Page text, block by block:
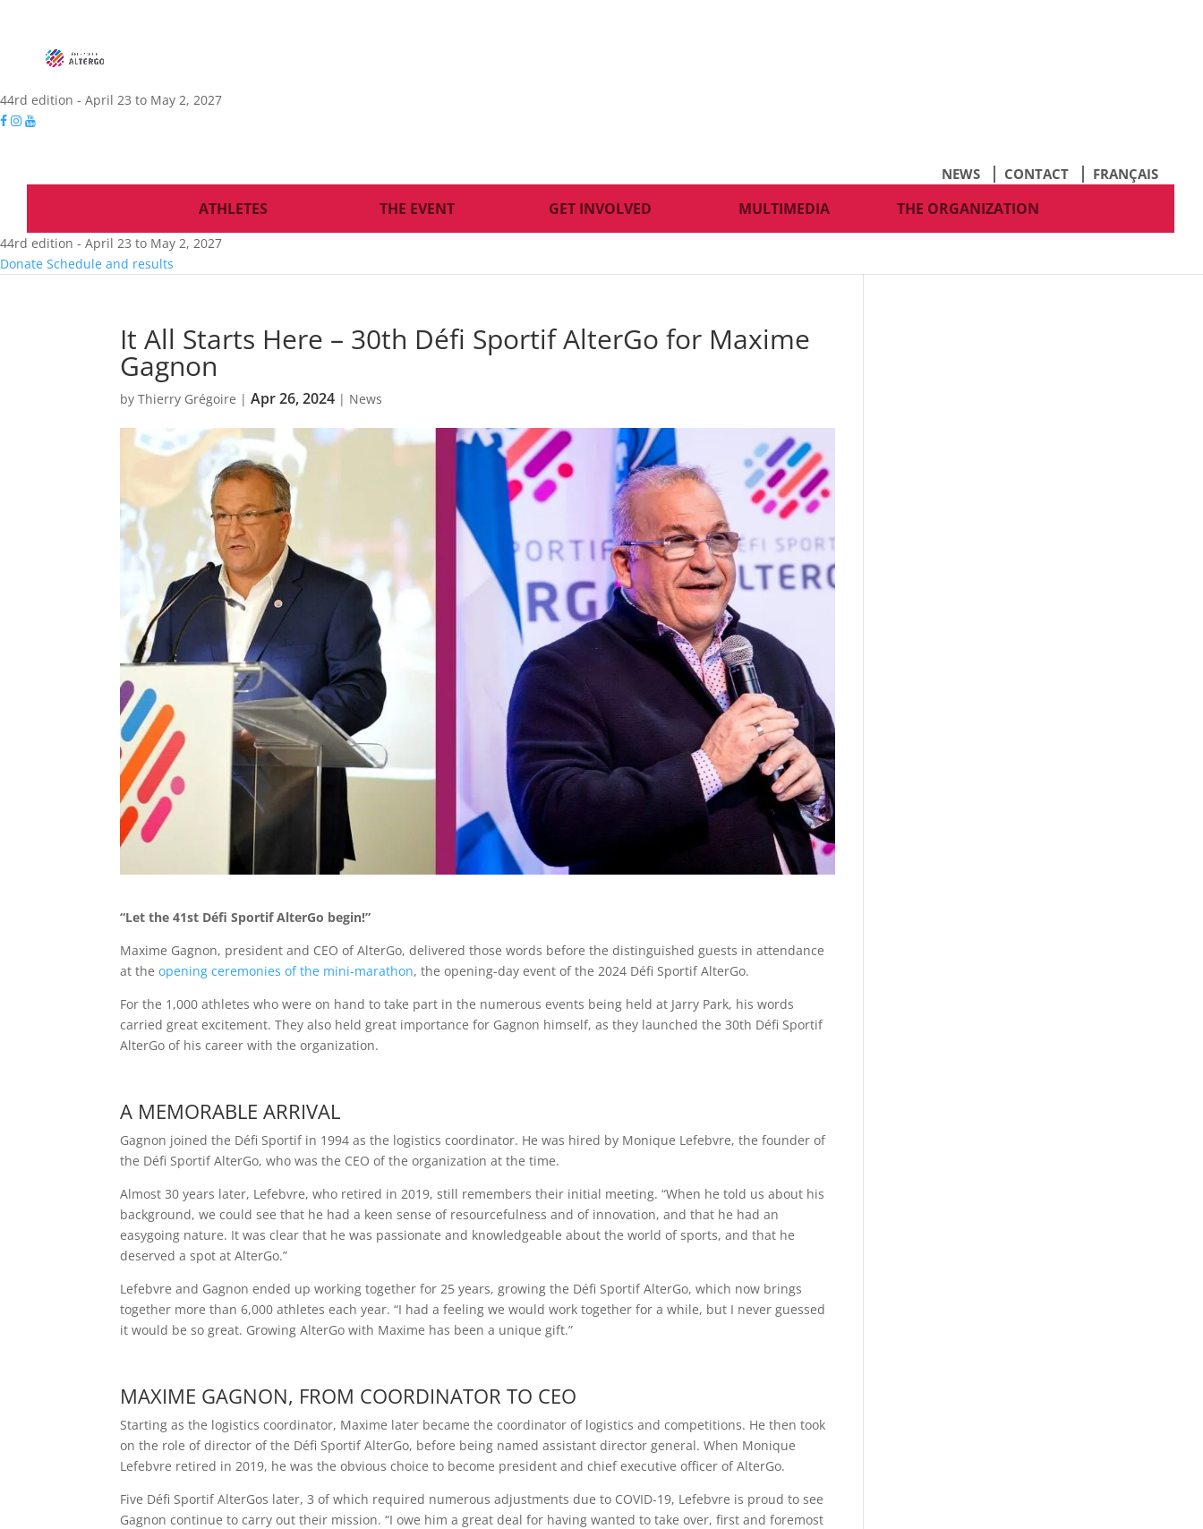
44rd edition - April 23 to May 2, 2027
NEWS CONTACT FRANÇAIS
ATHLETES THE EVENT GET INVOLVED MULTIMEDIA THE ORGANIZATION
44rd edition - April 23 to May 2, 2027
Donate Schedule and results
It All Starts Here – 30th Défi Sportif AlterGo for Maxime
Gagnon
byThierry Grégoire |Apr 26, 2024 | News
“Let the 41st Défi Sportif AlterGo begin!”
Maxime Gagnon, president and CEO of AlterGo, delivered those words before the distinguished guests in attendance
at theopening ceremonies of the mini-marathon, the opening-day event of the 2024 Défi Sportif AlterGo.
For the 1,000 athletes who were on hand to take part in the numerous events being held at Jarry Park, his words
carried great excitement. They also held great importance for Gagnon himself, as they launched the 30th Défi Sportif
AlterGo of his career with the organization.
A MEMORABLE ARRIVAL
Gagnon joined the Défi Sportif in 1994 as the logistics coordinator. He was hired by Monique Lefebvre, the founder of
the Défi Sportif AlterGo, who was the CEO of the organization at the time.
Almost 30 years later, Lefebvre, who retired in 2019, still remembers their initial meeting. “When he told us about his
background, we could see that he had a keen sense of resourcefulness and of innovation, and that he had an
easygoing nature. It was clear that he was passionate and knowledgeable about the world of sports, and that he
deserved a spot at AlterGo.”
Lefebvre and Gagnon ended up working together for 25 years, growing the Défi Sportif AlterGo, which now brings
together more than 6,000 athletes each year. “I had a feeling we would work together for a while, but I never guessed
it would be so great. Growing AlterGo with Maxime has been a unique gift.”
MAXIME GAGNON, FROM COORDINATOR TO CEO
Starting as the logistics coordinator, Maxime later became the coordinator of logistics and competitions. He then took
on the role of director of the Défi Sportif AlterGo, before being named assistant director general. When Monique
Lefebvre retired in 2019, he was the obvious choice to become president and chief executive officer of AlterGo.
Five Défi Sportif AlterGos later, 3 of which required numerous adjustments due to COVID-19, Lefebvre is proud to see
Gagnon continue to carry out their mission. “I owe him a great deal for having wanted to take over, first and foremost